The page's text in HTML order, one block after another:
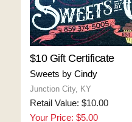
$10 Gift Certificate
Sweets by Cindy
Junction City, KY
Retail Value: $10.00
Your Price: $5.00